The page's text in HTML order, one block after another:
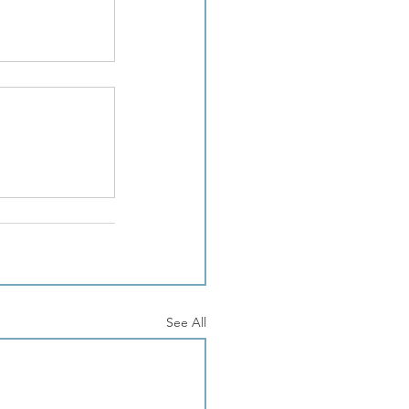
See All